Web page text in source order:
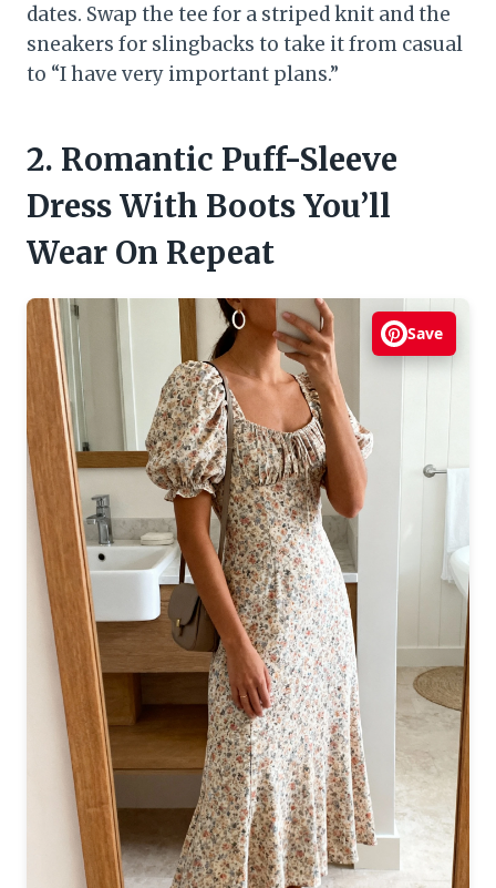
dates. Swap the tee for a striped knit and the
sneakers for slingbacks to take it from casual
to “I have very important plans.”
2. Romantic Puff-Sleeve
Dress With Boots You’ll
Wear On Repeat
Save